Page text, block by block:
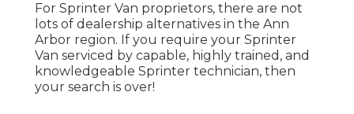
For Sprinter Van proprietors, there are not
lots of dealership alternatives in the Ann
Arbor region. If you require your Sprinter
Van serviced by capable, highly trained, and
knowledgeable Sprinter technician, then
your search is over!